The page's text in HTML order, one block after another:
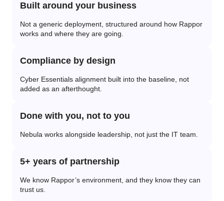
Built around your business
Not a generic deployment, structured around how Rappor
works and where they are going.
Compliance by design
Cyber Essentials alignment built into the baseline, not
added as an afterthought.
Done with you, not to you
Nebula works alongside leadership, not just the IT team.
5+ years of partnership
We know Rappor’s environment, and they know they can
trust us.